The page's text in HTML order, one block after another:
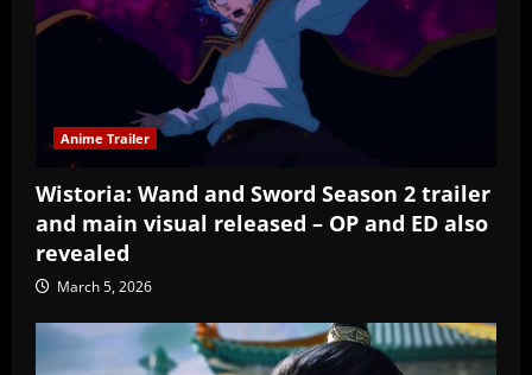
Anime Trailer
Wistoria: Wand and Sword Season 2 trailer
and main visual released – OP and ED also
revealed
March 5, 2026